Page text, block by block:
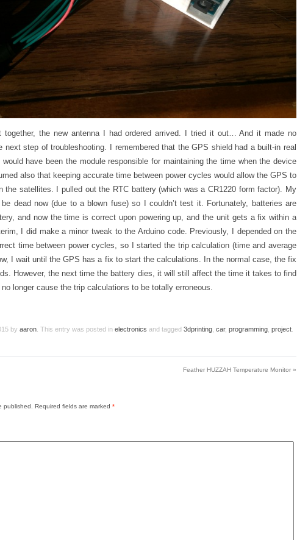
together, the new antenna I had ordered arrived. I tried it out… And it made no
next step of troubleshooting. I remembered that the GPS shield had a built-in real
have been the module responsible for maintaining the time when the device
also that keeping accurate time between power cycles would allow the GPS to
the satellites. I pulled out the RTC battery (which was a CR1220 form factor). My
dead now (due to a blown fuse) so I couldn’t test it. Fortunately, batteries are
and now the time is correct upon powering up, and the unit gets a fix within a
I did make a minor tweak to the Arduino code. Previously, I depended on the
time between power cycles, so I started the trip calculation (time and average
I wait until the GPS has a fix to start the calculations. In the normal case, the fix
However, the next time the battery dies, it will still affect the time it takes to find
longer cause the trip calculations to be totally erroneous.
by aaron . This entry was posted in electronics and tagged 3dprinting car, programming project
Feather HUZZAH Temperature Monitor »
published. Required fields are marked *